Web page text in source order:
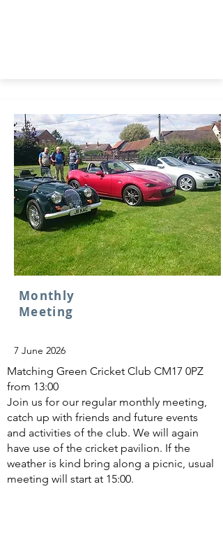
Monthly
Meeting
7 June 2026
Matching Green Cricket Club CM17 0PZ
from 13:00
Join us for our regular monthly meeting,
catch up with friends and future events
and activities of the club. We will again
have use of the cricket pavilion. If the
weather is kind bring along a picnic, usual
meeting will start at 15:00.